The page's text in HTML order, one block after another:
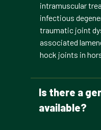
intramuscular
infectious
traumatic joint
associated
hock joints in
Is there a
available?